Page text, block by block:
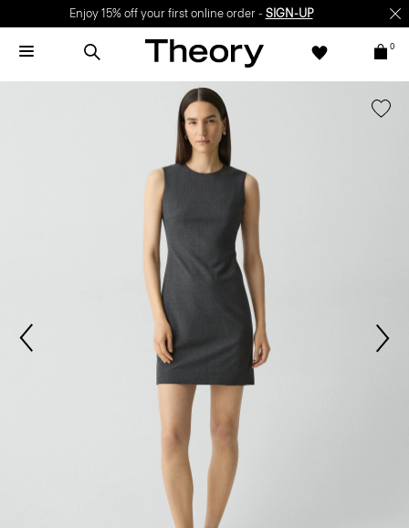
Enjoy 15% off your first online order - SIGN-UP
0